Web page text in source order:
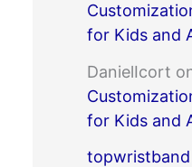
for Kids and
DanielIcort
for Kids and
topwristband